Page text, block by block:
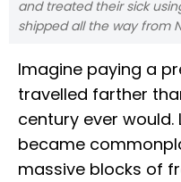
and treated their sick
shipped all the way from
Imagine paying a
travelled farther
century ever
became
massive blocks of